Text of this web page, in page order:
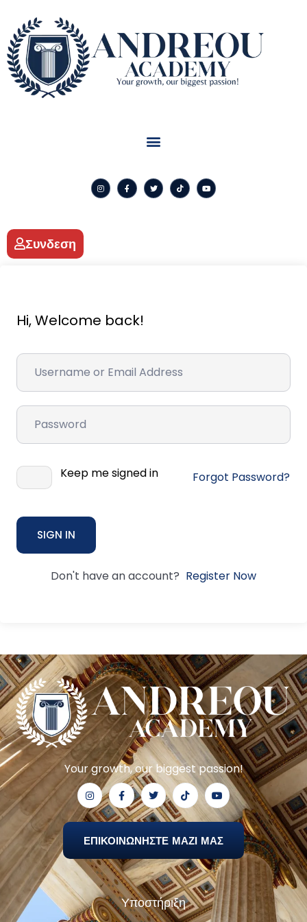
Συνδεση
Hi, Welcome back!
Keep me signed in Forgot Password?
SIGN IN
Don't have an account? Register Now
Your growth, our biggest passion!
ΕΠΙΚΟΙΝΩΝΗΣΤΕ ΜΑΖΙ ΜΑΣ
Υποστήριξη